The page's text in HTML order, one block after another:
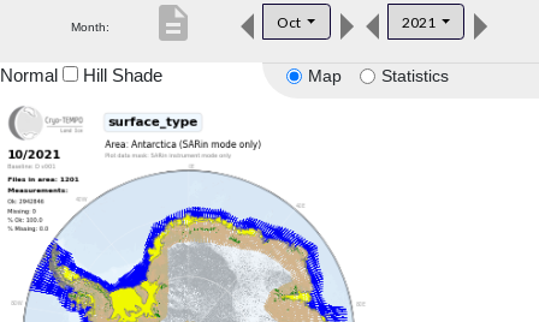
Product Downloads
Month: Oct 2021
description
Map Statistics
Normal Hill Shade